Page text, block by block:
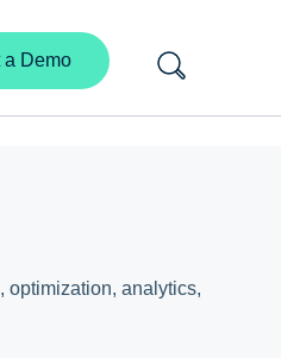
a Demo
optimization, analytics,